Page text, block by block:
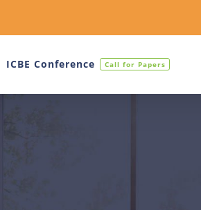
ICBE Conference Call for Papers